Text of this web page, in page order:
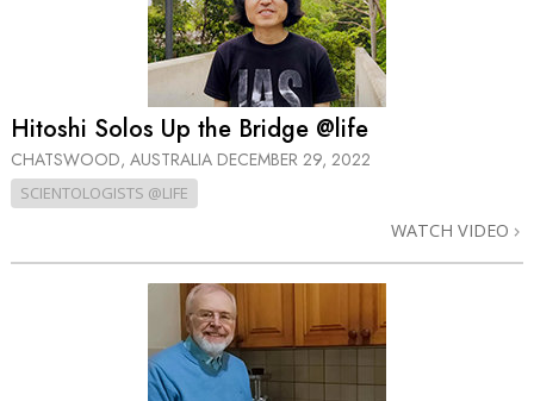
Hitoshi Solos Up the Bridge @life
CHATSWOOD, AUSTRALIA DECEMBER 29, 2022
SCIENTOLOGISTS @LIFE
WATCH VIDEO